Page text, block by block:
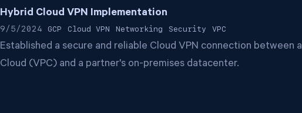
Hybrid Cloud VPN Implementation
9/5/2024 GCP Cloud VPN Networking Security VPC
Established a secure and reliable Cloud VPN connection between
Cloud (VPC) and a partner's on-premises datacenter.